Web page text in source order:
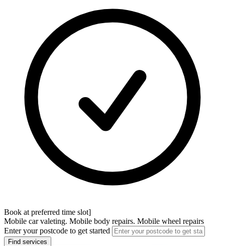
Book at preferred time slot]
Mobile car valeting. Mobile body repairs. Mobile wheel repairs
Enter your postcode to get started
Find services